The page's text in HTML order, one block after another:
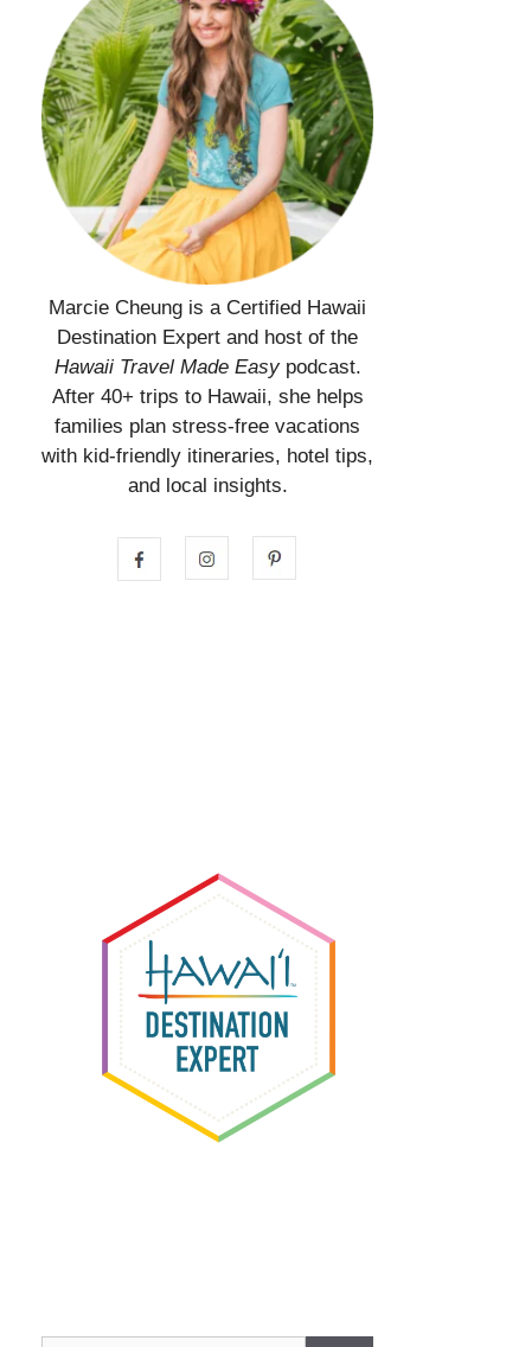
Marcie Cheung is a Certified Hawaii
Destination Expert and host of the
Hawaii Travel Made Easypodcast.
After 40+ trips to Hawaii, she helps
families plan stress-free vacations
with kid-friendly itineraries, hotel tips,
and local insights.